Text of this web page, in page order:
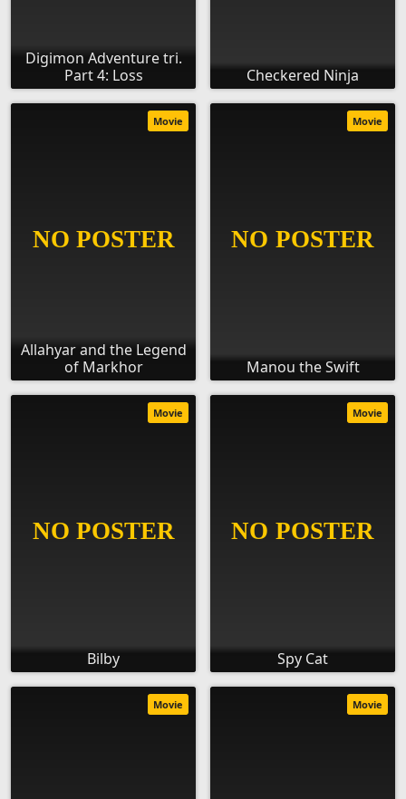
Digimon Adventure tri.
Part 4: Loss
Checkered Ninja
Allahyar and the Legend
of Markhor
Movie
Manou the Swift
Movie
Bilby
Movie
Spy Cat
Movie
Movie Movie